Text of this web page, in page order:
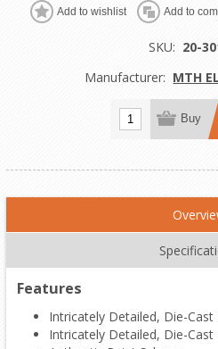
Add to wishlist Add to
SKU: 20-
Manufacturer: MTH
Buy
Features
Intricately Detailed, Die-Cast
Intricately Detailed, Die-